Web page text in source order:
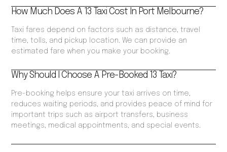
How Much Does A 13 Taxi Cost In Port Melbourne?
Taxi fares depend on factors such as distance, travel
time, tolls, and pickup location. We can provide an
estimated fare when you make your booking.
Why Should I Choose A Pre-Booked 13 Taxi?
Pre-booking helps ensure your taxi arrives on time,
reduces waiting periods, and provides peace of mind for
important trips such as airport transfers, business
meetings, medical appointments, and special events.